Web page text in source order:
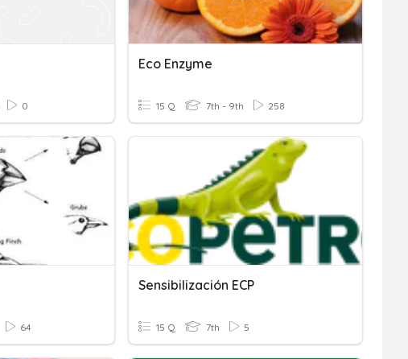
0
Eco Enzyme
15 Q 7th - 9th 258
64
Sensibilización ECP
15 Q 7th 5